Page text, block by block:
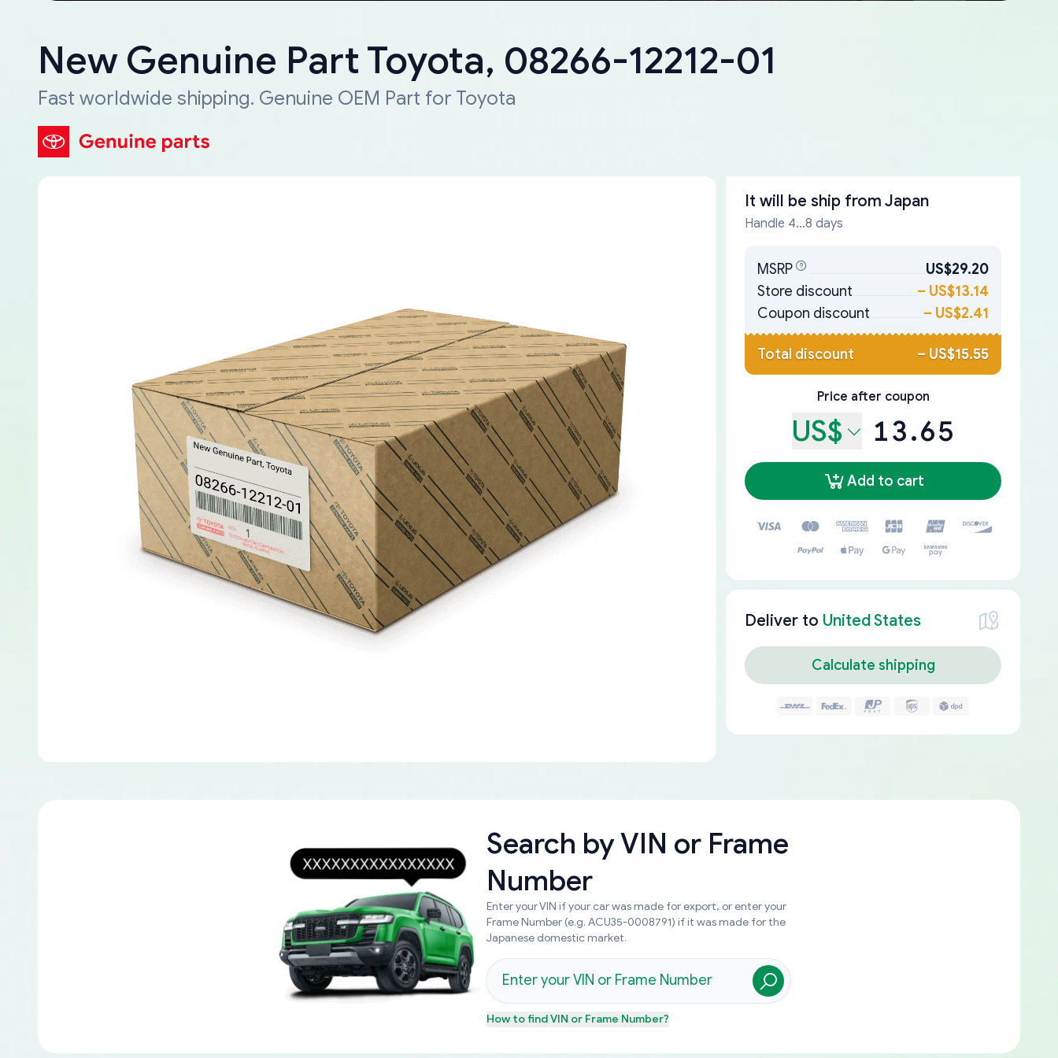
New Genuine Part Toyota, 08266-12212-01
Fast worldwide shipping. Genuine OEM Part for Toyota
It will be ship from Japan
Handle 4...8 days
MSRP
US$29.20
Store discount
– US$13.14
Coupon discount
– US$2.41
Total discount – US$15.55
Price after coupon
US$ 13.65
Add to cart
Deliver to United States
Calculate shipping
Search byVIN or Frame
Number
Enter your VIN if your car was made for export, or enter your
Frame Number (e.g. ACU35-0008791) if it was made for the
Japanese domestic market.
How to findVIN or Frame Number?